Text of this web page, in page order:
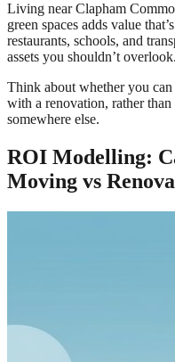
Living near Clapham
green spaces adds value
restaurants, schools, and
assets you shouldn’t overlook.
Think about whether you
with a renovation, rather
somewhere else.
ROI Modelling:
Moving vs